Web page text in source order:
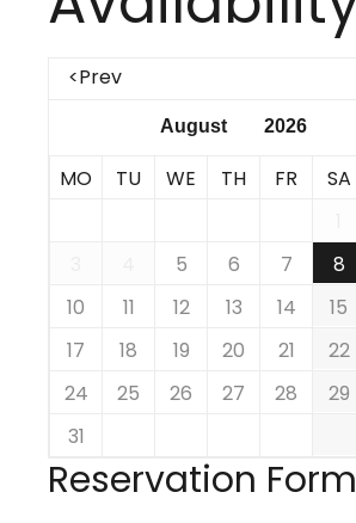
<Prev
MO TU WE TH FR SA
5 6 7 8
10
11 12 13 14 15
17
18 19 20 21 22
24
25 26 27 28 29
31
Reservation Form